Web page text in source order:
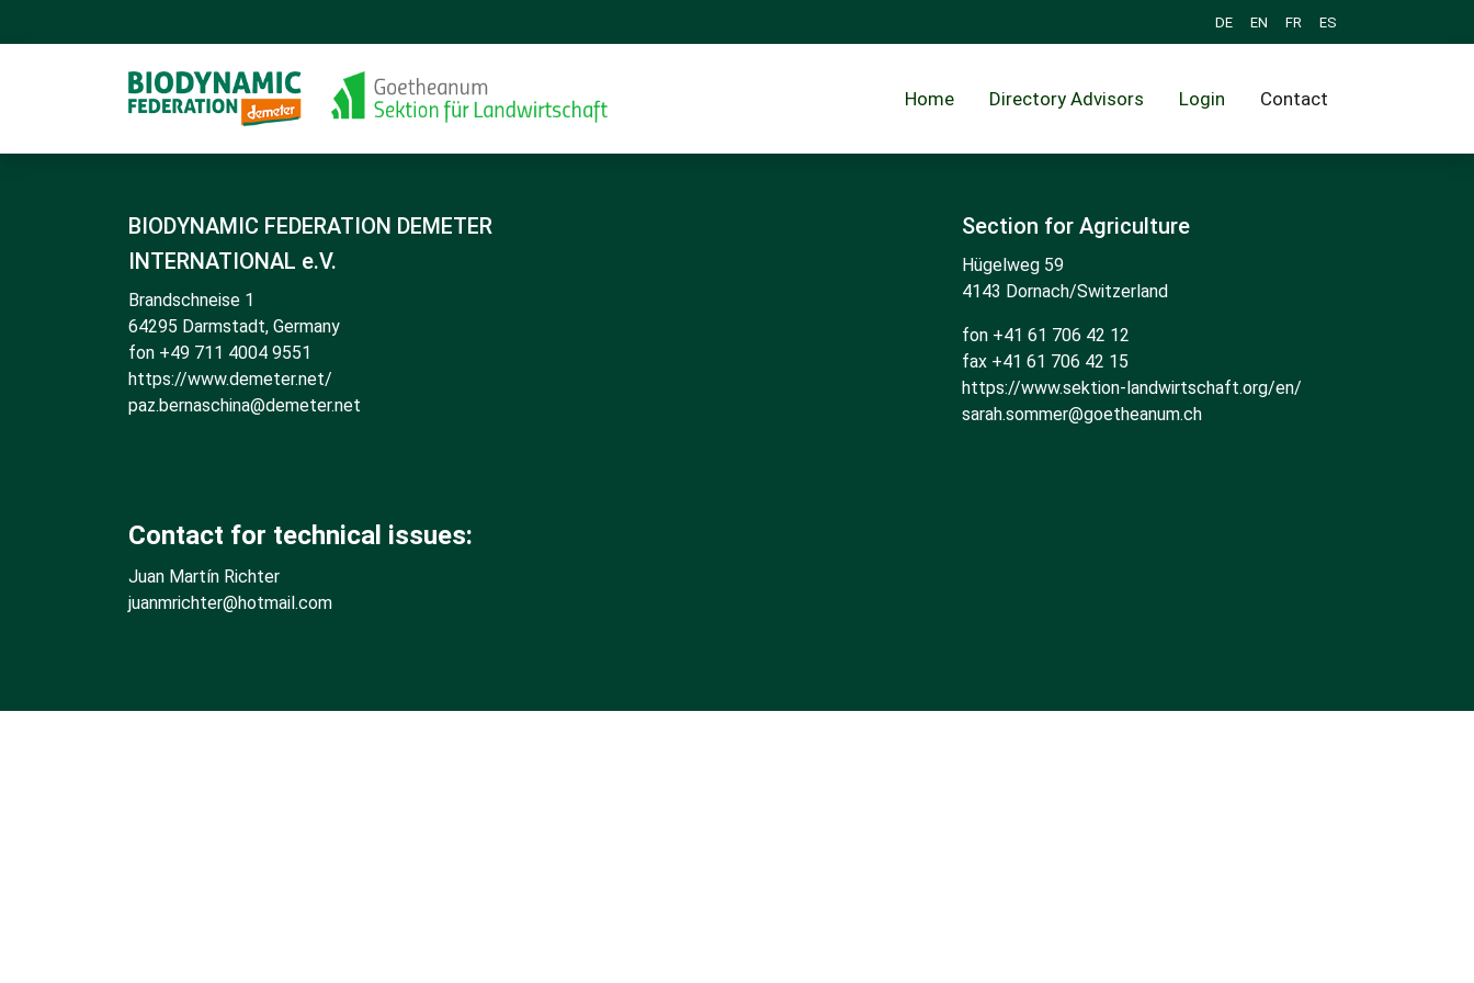
DE EN FR ES
Home Directory Advisors Login Contact
BIODYNAMIC FEDERATION DEMETER
INTERNATIONAL e.V.
Brandschneise 1
64295 Darmstadt, Germany
fon +49 711 4004 9551
https://www.demeter.net/
paz.bernaschina@demeter.net
Contact for technical issues:
Juan Martín Richter
juanmrichter@hotmail.com
Section for Agriculture
Hügelweg 59
4143 Dornach/Switzerland
fon +41 61 706 42 12
fax +41 61 706 42 15
https://www.sektion-landwirtschaft.org/en/
sarah.sommer@goetheanum.ch